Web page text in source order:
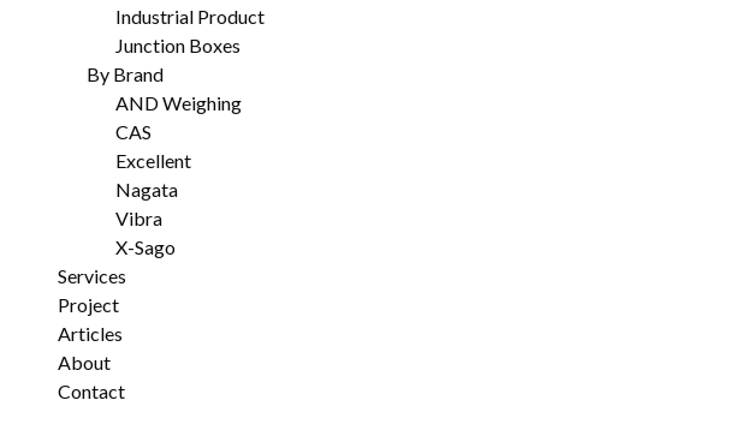
Industrial Product
Junction Boxes
By Brand
AND Weighing
CAS
Excellent
Nagata
Vibra
X-Sago
Services
Project
Articles
About
Contact